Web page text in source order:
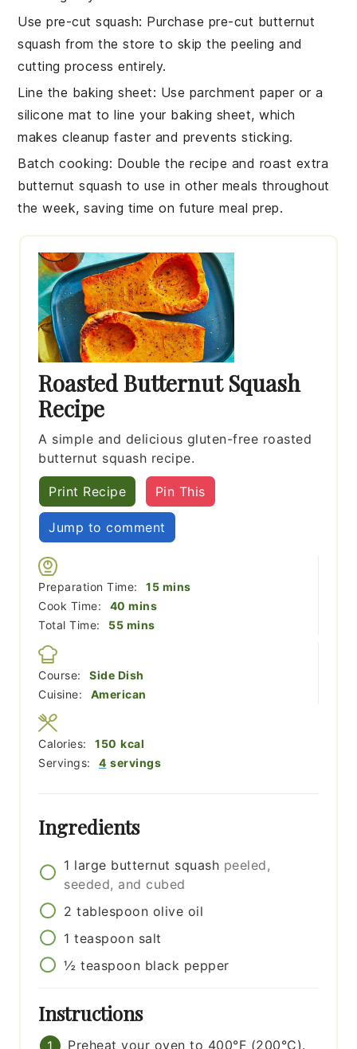
Use pre-cut squash: Purchase pre-cut butternut
squash from the store to skip the peeling and
cutting process entirely.
Line the baking sheet: Use parchment paper or a
silicone mat to line your baking sheet, which
makes cleanup faster and prevents sticking.
Batch cooking: Double the recipe and roast extra
butternut squash to use in other meals throughout
the week, saving time on future meal prep.
Roasted Butternut Squash
Recipe
A simple and delicious gluten-free roasted
butternut squash recipe.
Print Recipe Pin This
Jump to comment
Preparation Time: 15minutes
mins
Cook Time:
40 minutes
mins
Total Time:
55minutes
mins
Course:
Side Dish
Cuisine:
American
Servings: 4 servings
Calories: 150 kcal
Ingredients
1 large butternut squash peeled,
seeded, and cubed
2 tablespoon olive oil
1 teaspoon salt
½ teaspoon black pepper
Instructions
Preheat your oven to 400°F (200°C).